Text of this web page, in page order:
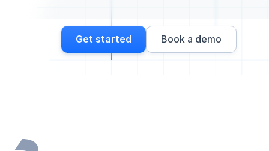
Get started Book a demo